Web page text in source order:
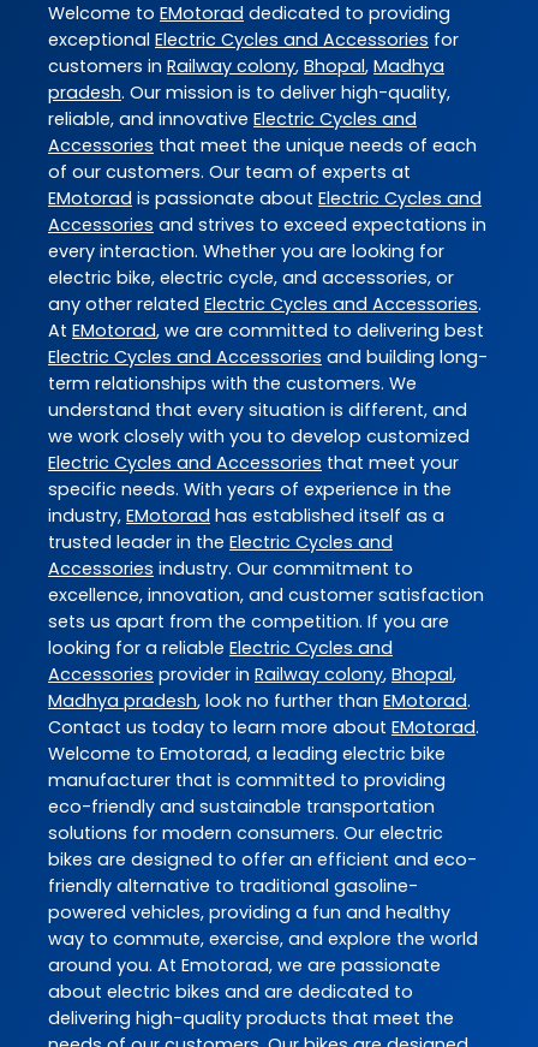
Welcome to EMotorad dedicated to providing
exceptional Electric Cycles and Accessories for
customers in Railway colony, Bhopal, Madhya
pradesh. Our mission is to deliver high-quality,
reliable, and innovative Electric Cycles and
Accessories that meet the unique needs of each
of our customers. Our team of experts at
EMotorad is passionate about Electric Cycles and
Accessories and strives to exceed expectations in
every interaction. Whether you are looking for
electric bike, electric cycle, and accessories, or
any other related Electric Cycles and Accessories.
At EMotorad, we are committed to delivering best
Electric Cycles and Accessories and building long-
term relationships with the customers. We
understand that every situation is different, and
we work closely with you to develop customized
Electric Cycles and Accessories that meet your
specific needs. With years of experience in the
industry, EMotorad has established itself as a
trusted leader in the Electric Cycles and
Accessories industry. Our commitment to
excellence, innovation, and customer satisfaction
sets us apart from the competition. If you are
looking for a reliable Electric Cycles and
Accessories provider in Railway colony, Bhopal,
Madhya pradesh, look no further than EMotorad.
Contact us today to learn more about EMotorad.
Welcome to Emotorad, a leading electric bike
manufacturer that is committed to providing
eco-friendly and sustainable transportation
solutions for modern consumers. Our electric
bikes are designed to offer an efficient and eco-
friendly alternative to traditional gasoline-
powered vehicles, providing a fun and healthy
way to commute, exercise, and explore the world
around you. At Emotorad, we are passionate
about electric bikes and are dedicated to
delivering high-quality products that meet the